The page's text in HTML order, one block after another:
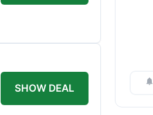
SHOW DEAL